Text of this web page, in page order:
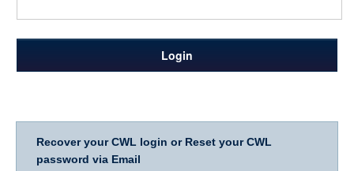
Login
Recover your CWL login or Reset your CWL
password via Email